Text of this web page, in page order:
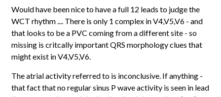
Would have been nice to have a full 12 leads to judge the
WCT rhythm .... There is only 1 complex in V4,V5,V6 - and
that looks to be a PVC coming from a different site - so
missing is critcally important QRS morphology clues that
might exist in V4,V5,V6.
The atrial activity referred to is inconclusive. If anything -
that fact that no regular sinus P wave activity is seen in lead